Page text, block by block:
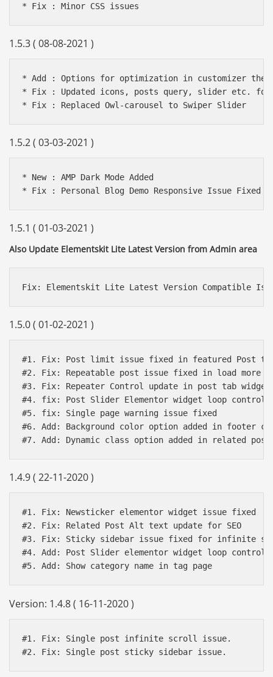
1.5.3 ( 08-08-2021 )
* Add : Options for optimization in customizer
* Fix : Updated icons, posts query, slider etc. for
1.5.2 ( 03-03-2021 )
* New : AMP Dark Mode Added
1.5.1 ( 01-03-2021 )
Also Update Elementskit Lite Latest Version from Admin area
1.5.0 ( 01-02-2021 )
#1. Fix: Post limit issue fixed in featured Post
#2. Fix: Repeatable post issue fixed in load more
#3. Fix: Repeater Control update in post tab widget
#4. fix: Post Slider Elementor widget loop control
#5. fix: Single page warning issue fixed
#6. Add: Background color option added in footer
1.4.9 ( 22-11-2020 )
#1. Fix: Newsticker elementor widget issue fixed
#2. Fix: Related Post Alt text update for SEO
#3. Fix: Sticky sidebar issue fixed for infinite
#4. Add: Post Slider elementor widget loop control
Version: 1.4.8 ( 16-11-2020 )
#1. Fix: Single post infinite scroll issue.
#2. Fix: Single post sticky sidebar issue.